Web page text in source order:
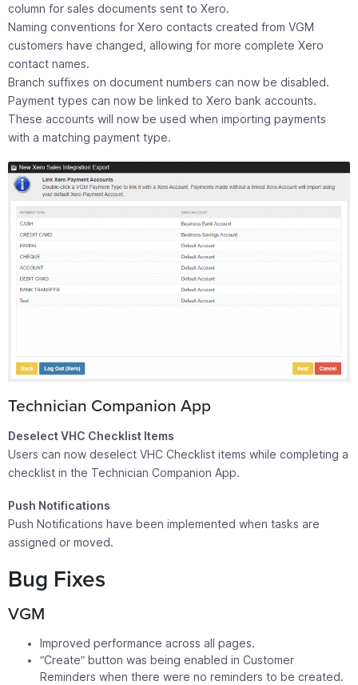
column for sales documents sent to Xero.
Naming conventions for Xero contacts created from VGM
customers have changed, allowing for more complete Xero
contact names.
Branch suffixes on document numbers can now be disabled.
Payment types can now be linked to Xero bank accounts.
These accounts will now be used when importing payments
with a matching payment type.
Technician Companion App
Deselect VHC Checklist Items
Users can now deselect VHC Checklist items while completing a
checklist in the Technician Companion App.
Push Notifications
Push Notifications have been implemented when tasks are
assigned or moved.
Bug Fixes
VGM
Improved performance across all pages.
“Create” button was being enabled in Customer
Reminders when there were no reminders to be created.